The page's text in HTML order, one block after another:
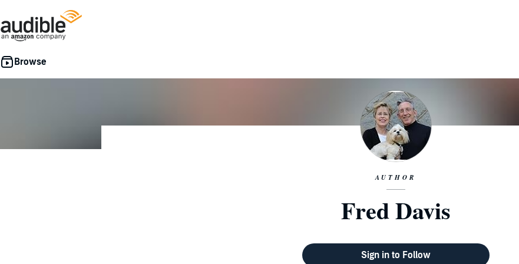
AUTHOR
Fred Davis
Sign in to Follow